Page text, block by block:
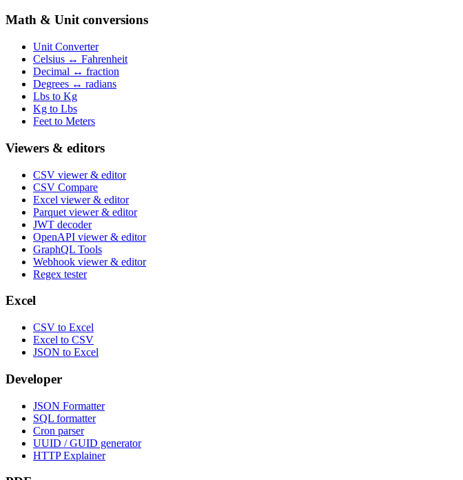
Math & Unit conversions
Unit Converter
Celsius ↔ Fahrenheit
Decimal ↔ fraction
Degrees ↔ radians
Lbs to Kg
Kg to Lbs
Feet to Meters
Viewers & editors
CSV viewer & editor
CSV Compare
Excel viewer & editor
Parquet viewer & editor
JWT decoder
OpenAPI viewer & editor
GraphQL Tools
Webhook viewer & editor
Regex tester
Excel
CSV to Excel
Excel to CSV
JSON to Excel
Developer
JSON Formatter
SQL formatter
Cron parser
UUID / GUID generator
HTTP Explainer